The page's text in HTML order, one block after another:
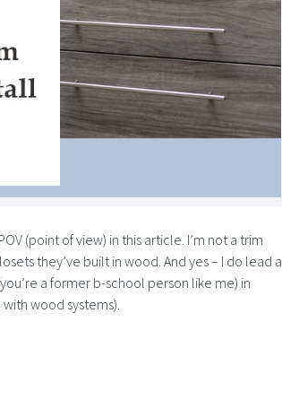
(point of view) in this article. I’m not a trim
they’ve built in wood. And yes – I do lead a
a former b-school person like me) in
wood systems).